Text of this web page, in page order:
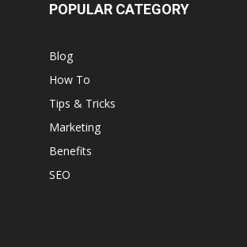
POPULAR CATEGORY
Blog
How To
Tips & Tricks
Marketing
Benefits
SEO